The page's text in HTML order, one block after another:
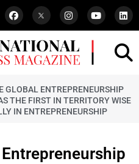
GLOBAL ENTREPRENEURSHIP
THE FIRST IN TERRITORY WISE
IN ENTREPRENEURSHIP